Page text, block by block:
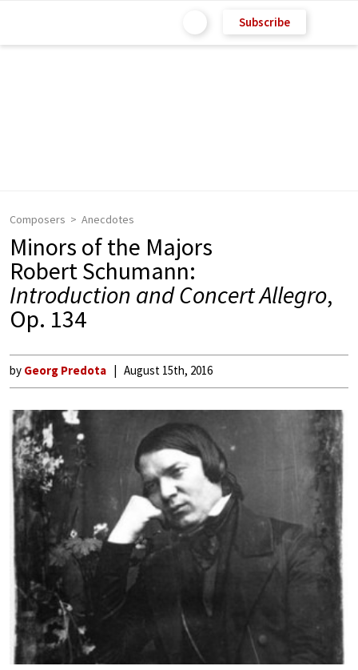
Subscribe
Composers Anecdotes
Minors of the Majors
Robert Schumann:
Introduction and Concert Allegro,
Op. 134
by Georg Predota August 15th, 2016